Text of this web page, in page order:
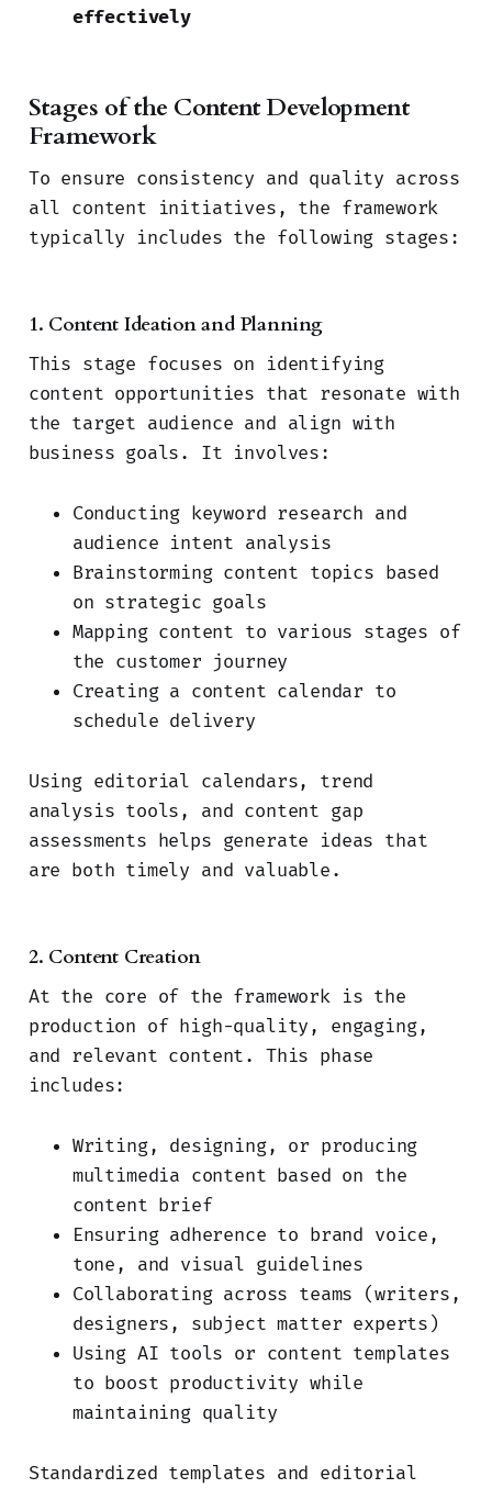
effectively
Stages of the Content Development
Framework
To ensure consistency and quality across
all content initiatives, the framework
typically includes the following stages:
1. Content Ideation and Planning
This stage focuses on identifying
content opportunities that resonate with
the target audience and align with
business goals. It involves:
Conducting keyword research and
audience intent analysis
Brainstorming content topics based
on strategic goals
Mapping content to various stages of
the customer journey
Creating a content calendar to
schedule delivery
Using editorial calendars, trend
analysis tools, and content gap
assessments helps generate ideas that
are both timely and valuable.
2. Content Creation
At the core of the framework is the
production of high-quality, engaging,
and relevant content. This phase
includes:
Writing, designing, or producing
multimedia content based on the
content brief
Ensuring adherence to brand voice,
tone, and visual guidelines
Collaborating across teams (writers,
designers, subject matter experts)
Using AI tools or content templates
to boost productivity while
maintaining quality
Standardized templates and editorial